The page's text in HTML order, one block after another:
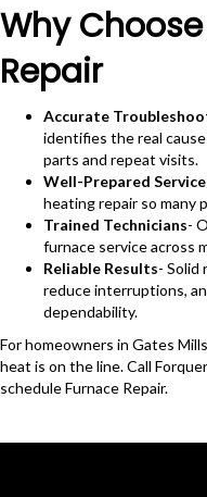
Why
Repair
Accurate
identifies the real
parts and repeat visits.
Well-Prepared Service
heating repair so many
Trained Technicians-
furnace service across
Reliable Results- Solid
reduce interruptions,
dependability.
For homeowners in Gates
heat is on the line. Call
schedule Furnace Repair.